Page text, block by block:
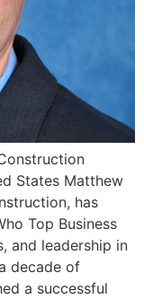
States Matthew
has
Top Business
and leadership in
decade of
a successful